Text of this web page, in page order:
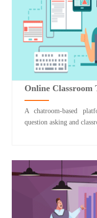
Online Classroom
A chatroom-based
question asking and